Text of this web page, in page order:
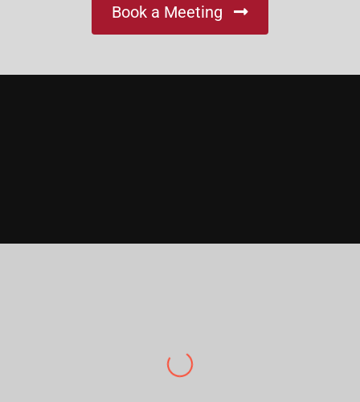
Book a Meeting
in their evangelistic skill and gospel fervency
thanks to the training put on by Cory and